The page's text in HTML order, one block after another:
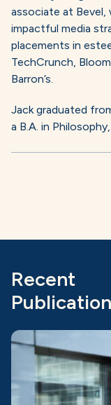
associate at
impactful media
placements in
TechCrunch,
Barron’s.
Jack graduated
a B.A. in
Recent